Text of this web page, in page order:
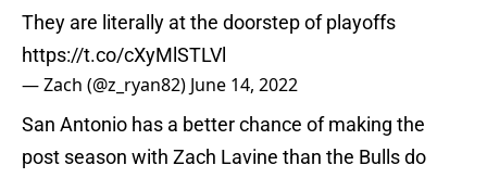
They are literally at the doorstep of playoffs
https://t.co/cXyMlSTLVl
— Zach (@z_ryan82) June 14, 2022
San Antonio has a better chance of making the
post season with Zach Lavine than the Bulls do